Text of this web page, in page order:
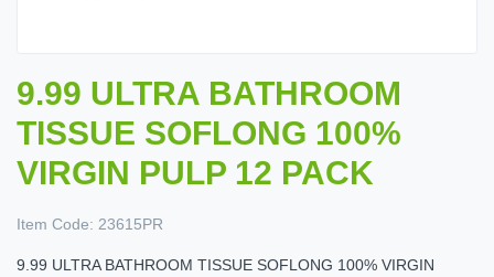
9.99 ULTRA BATHROOM
TISSUE SOFLONG 100%
VIRGIN PULP 12 PACK
Item Code: 23615PR
9.99 ULTRA BATHROOM TISSUE SOFLONG 100% VIRGIN